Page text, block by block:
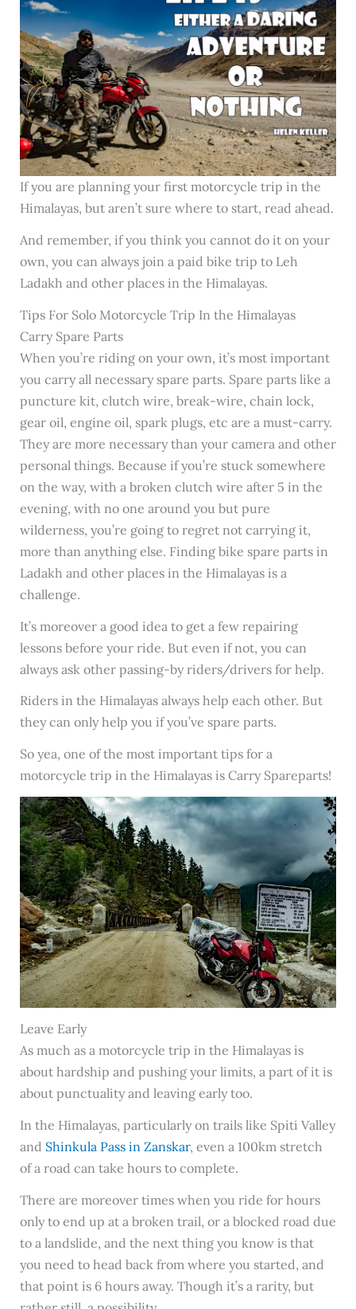
If you are planning your first motorcycle trip in the
Himalayas, but aren’t sure where to start, read ahead.
And remember, if you think you cannot do it on your
own, you can always join a paid bike trip to Leh
Ladakh and other places in the Himalayas.
Tips For Solo Motorcycle Trip In the Himalayas
Carry Spare Parts
When you’re riding on your own, it’s most important
you carry all necessary spare parts. Spare parts like a
puncture kit, clutch wire, break-wire, chain lock,
gear oil, engine oil, spark plugs, etc are a must-carry.
They are more necessary than your camera and other
personal things. Because if you’re stuck somewhere
on the way, with a broken clutch wire after 5 in the
evening, with no one around you but pure
wilderness, you’re going to regret not carrying it,
more than anything else. Finding bike spare parts in
Ladakh and other places in the Himalayas is a
challenge.
It’s moreover a good idea to get a few repairing
lessons before your ride. But even if not, you can
always ask other passing-by riders/drivers for help.
Riders in the Himalayas always help each other. But
they can only help you if you’ve spare parts.
So yea, one of the most important tips for a
motorcycle trip in the Himalayas is Carry Spareparts!
Leave Early
As much as a motorcycle trip in the Himalayas is
about hardship and pushing your limits, a part of it is
about punctuality and leaving early too.
In the Himalayas, particularly on trails like Spiti Valley
and Shinkula Pass in Zanskar, even a 100km stretch
of a road can take hours to complete.
There are moreover times when you ride for hours
only to end up at a broken trail, or a blocked road due
to a landslide, and the next thing you know is that
you need to head back from where you started, and
that point is 6 hours away. Though it’s a rarity, but